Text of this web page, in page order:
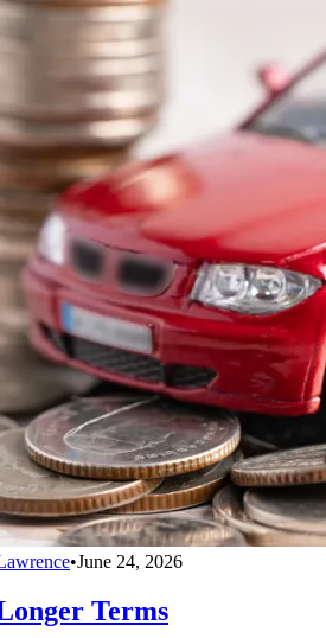
•June 24, 2026
Terms